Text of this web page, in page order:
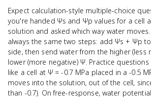
Expect calculation-style multiple-choice
you're handed Ψs and Ψp values for a cell
solution and asked which way water
always the same two steps: add Ψs + Ψp
side, then send water from the higher (less
lower (more negative) Ψ. Practice
like a cell at Ψ = -0.7 MPa placed in a -0.5
moves into the solution, out of the cell,
than -0.7). On free-response, water